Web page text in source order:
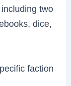
two
dice,
faction